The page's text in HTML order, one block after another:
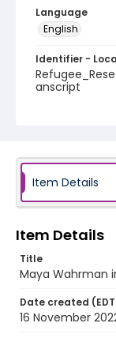
Language
English
Identifier -
anscript
Item Details
Item Details
Title
Maya Wahrman
Date created
16 November